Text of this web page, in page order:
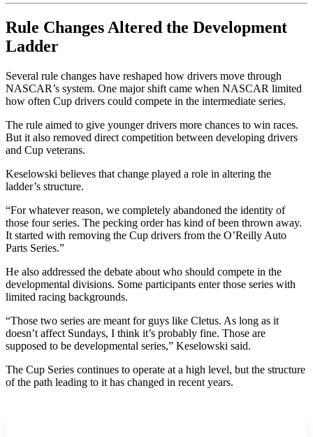
Rule Changes Altered the Development
Ladder
Several rule changes have reshaped how drivers move through
NASCAR’s system. One major shift came when NASCAR limited
how often Cup drivers could compete in the intermediate series.
The rule aimed to give younger drivers more chances to win races.
But it also removed direct competition between developing drivers
and Cup veterans.
Keselowski believes that change played a role in altering the
ladder’s structure.
“For whatever reason, we completely abandoned the identity of
those four series. The pecking order has kind of been thrown away.
It started with removing the Cup drivers from the O’Reilly Auto
Parts Series.”
He also addressed the debate about who should compete in the
developmental divisions. Some participants enter those series with
limited racing backgrounds.
“Those two series are meant for guys like Cletus. As long as it
doesn’t affect Sundays, I think it’s probably fine. Those are
supposed to be developmental series,” Keselowski said.
The Cup Series continues to operate at a high level, but the structure
of the path leading to it has changed in recent years.